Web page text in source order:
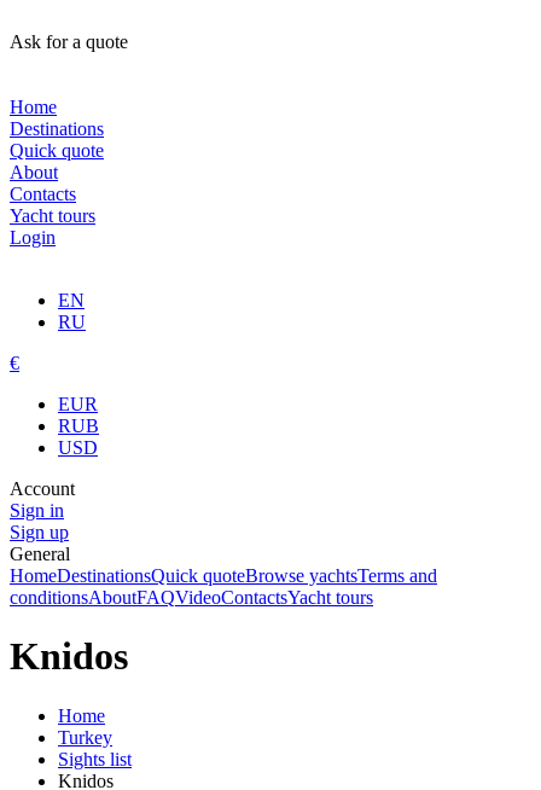
Ask for a quote
Home
Destinations
Quick quote
About
Contacts
Yacht tours
Login
EN
RU
€
EUR
RUB
USD
Account
Sign in
Sign up
General
HomeDestinationsQuick quoteBrowse yachtsTerms and
conditionsAboutFAQVideoContactsYacht tours
Knidos
Home
Turkey
Sights list
Knidos